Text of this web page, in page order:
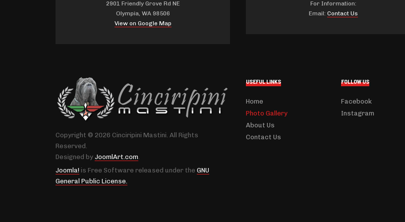
2901 Friendly Grove Rd NE
Olympia, WA 98506
View on Google Map
For Information:
Email: Contact Us
USEFUL LINKS
Home
Photo Gallery
About Us
Contact Us
FOLLOW US
Facebook
Instagram
Copyright © 2026 Cinciripini Mastini. All Rights
Reserved.
Designed by JoomlArt.com
Joomla! is Free Software released under the GNU
General Public License.